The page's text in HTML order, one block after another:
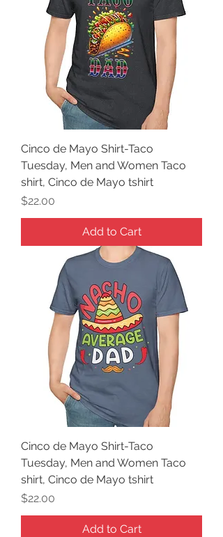
Cinco de Mayo Shirt-Taco
Tuesday, Men and Women Taco
shirt, Cinco de Mayo tshirt
Price
$22.00
Add to Cart
Cinco de Mayo Shirt-Taco
Tuesday, Men and Women Taco
shirt, Cinco de Mayo tshirt
Price
$22.00
Add to Cart